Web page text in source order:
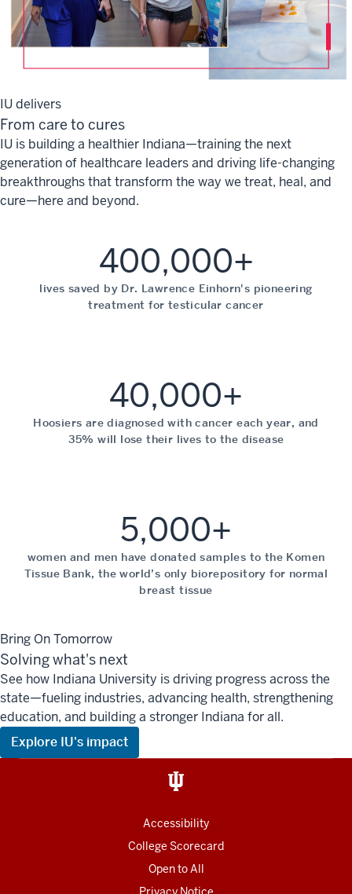
IU delivers
From care to cures
IU is building a healthier Indiana—training the next
generation of healthcare leaders and driving life-changing
breakthroughs that transform the way we treat, heal, and
cure—here and beyond.
400,000+
lives saved by Dr. Lawrence Einhorn's pioneering
treatment for testicular cancer
40,000+
Hoosiers are diagnosed with cancer each year, and
35% will lose their lives to the disease
5,000+
women and men have donated samples to the Komen
Tissue Bank, the world’s only biorepository for normal
breast tissue
Bring On Tomorrow
Solving what's next
See how Indiana University is driving progress across the
state—fueling industries, advancing health, strengthening
education, and building a stronger Indiana for all.
Explore IU's impact
Accessibility
College Scorecard
Open to All